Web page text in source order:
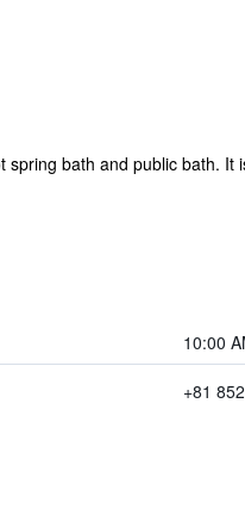
bath and public bath. It
10:00
+81